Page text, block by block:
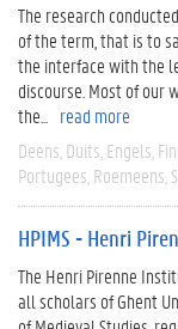
The research
of the term, that is to
the interface with the
discourse. Most of
the...
read more
Deens Duits Engels
Portugees Roemeens
HPIMS - Henri
The Henri Pirenne
all scholars of Ghent